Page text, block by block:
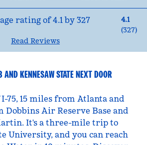
4.1
(327)
Read Reviews
KENNESAW STATE NEXT DOOR
75, 15 miles from Atlanta and
Dobbins Air Reserve Base and
It's a three-mile trip to
University, and you can reach